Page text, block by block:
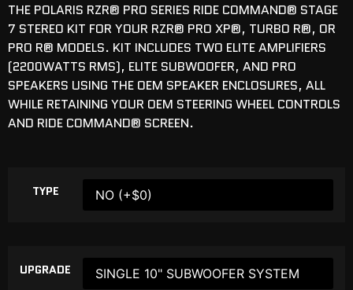
THE POLARIS RZR® PRO SERIES RIDE COMMAND® STAGE
7 STEREO KIT FOR YOUR RZR® PRO XP®, TURBO R®, OR
PRO R® MODELS. KIT INCLUDES TWO ELITE AMPLIFIERS
(2200WATTS RMS), ELITE SUBWOOFER, AND PRO
SPEAKERS USING THE OEM SPEAKER ENCLOSURES, ALL
WHILE RETAINING YOUR OEM STEERING WHEEL CONTROLS
AND RIDE COMMAND® SCREEN.
TYPE
UPGRADE